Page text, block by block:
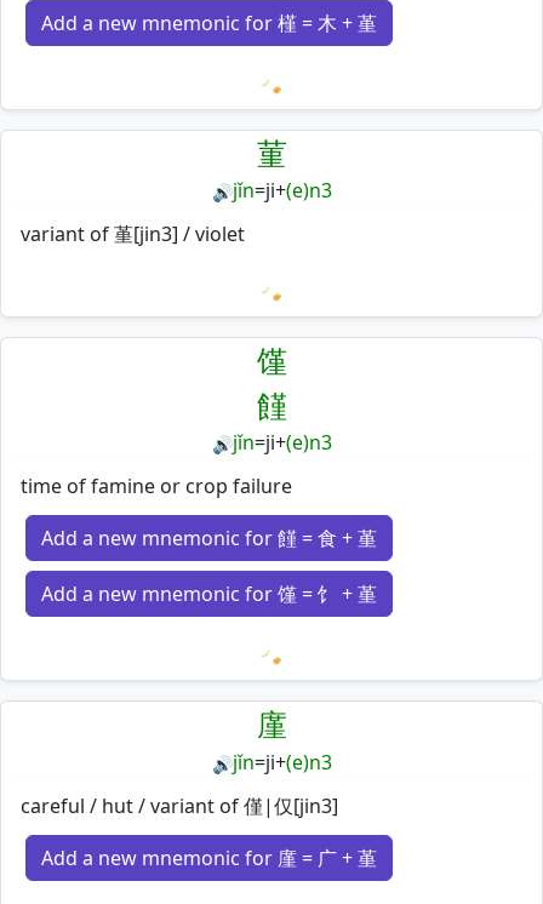
Add a new mnemonic for 槿 = 木 + 堇
Loading mnemonics…
菫
🔊jǐn=ji+(e)n3
variant of 堇[jin3] / violet
Loading mnemonics…
馑
饉
🔊jǐn=ji+(e)n3
time of famine or crop failure
Add a new mnemonic for 饉 = 食 + 堇
Add a new mnemonic for 馑 = 饣 + 堇
Loading mnemonics…
廑
🔊jǐn=ji+(e)n3
careful / hut / variant of 僅|仅[jin3]
Add a new mnemonic for 廑 = 广 + 堇